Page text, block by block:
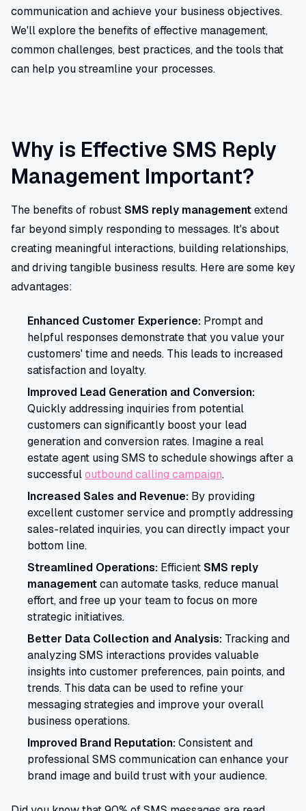
communication and achieve your business objectives.
We'll explore the benefits of effective management,
common challenges, best practices, and the tools that
can help you streamline your processes.
Why is Effective SMS Reply
Management Important?
The benefits of robustSMS reply managementextend
far beyond simply responding to messages. It's about
creating meaningful interactions, building relationships,
and driving tangible business results. Here are some key
advantages:
Enhanced Customer Experience: Prompt and
helpful responses demonstrate that you value your
customers' time and needs. This leads to increased
satisfaction and loyalty.
Improved Lead Generation and Conversion:
Quickly addressing inquiries from potential
customers can significantly boost your lead
generation and conversion rates. Imagine a real
estate agent using SMS to schedule showings after a
successfuloutbound calling campaign.
Increased Sales and Revenue: By providing
excellent customer service and promptly addressing
sales-related inquiries, you can directly impact your
bottom line.
Streamlined Operations: EfficientSMS reply
managementcan automate tasks, reduce manual
effort, and free up your team to focus on more
strategic initiatives.
Better Data Collection and Analysis: Tracking and
analyzing SMS interactions provides valuable
insights into customer preferences, pain points, and
trends. This data can be used to refine your
messaging strategies and improve your overall
business operations.
Improved Brand Reputation:Consistent and
professional SMS communication can enhance your
brand image and build trust with your audience.